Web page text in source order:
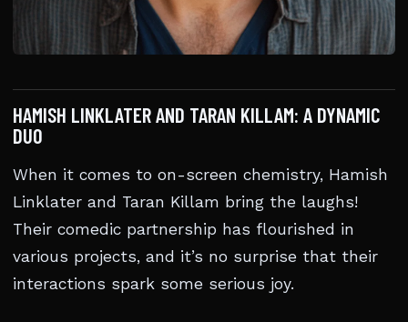
HAMISH LINKLATER AND TARAN KILLAM: A DYNAMIC
DUO
When it comes to on-screen chemistry, Hamish
Linklater and Taran Killam bring the laughs!
Their comedic partnership has flourished in
various projects, and it’s no surprise that their
interactions spark some serious joy.